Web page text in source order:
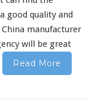
u
r
e
r
G
a
g
good quality and
manufacturer
will be great
Read More